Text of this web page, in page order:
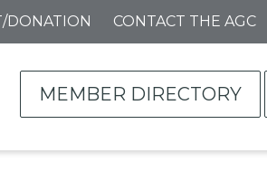
DONATION CONTACT THE AGC
MEMBER DIRECTORY